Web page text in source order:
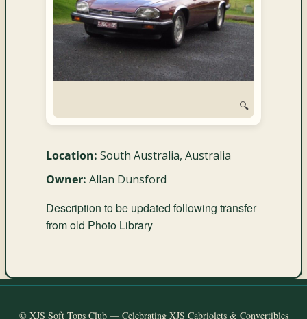
Convertibles
🔍
Location: South Australia, Australia
Owner: Allan Dunsford
Description to be updated following transfer
from old Photo Library
© XJS Soft Tops Club — Celebrating XJS Cabriolets & Convertibles